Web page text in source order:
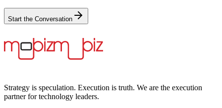
Start the Conversation
Strategy is speculation. Execution is truth. We are the execution
partner for technology leaders.